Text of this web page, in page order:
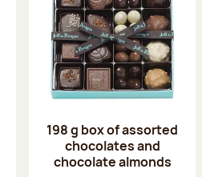
198 g box of assorted
chocolates and
chocolate almonds